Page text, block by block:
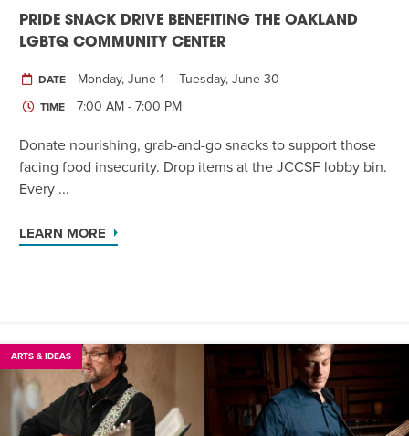
PRIDE SNACK DRIVE BENEFITING THE OAKLAND
LGBTQ COMMUNITY CENTER
DATE Monday, June 1 – Tuesday, June 30
TIME 7:00 AM - 7:00 PM
Donate nourishing, grab-and-go snacks to support those
facing food insecurity. Drop items at the JCCSF lobby bin.
Every ...
LEARN MORE
ARTS & IDEAS